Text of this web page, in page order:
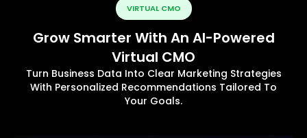
VIRTUAL CMO
Grow Smarter With An AI-Powered
Virtual CMO
Turn Business Data Into Clear Marketing Strategies
With Personalized Recommendations Tailored To
Your Goals.